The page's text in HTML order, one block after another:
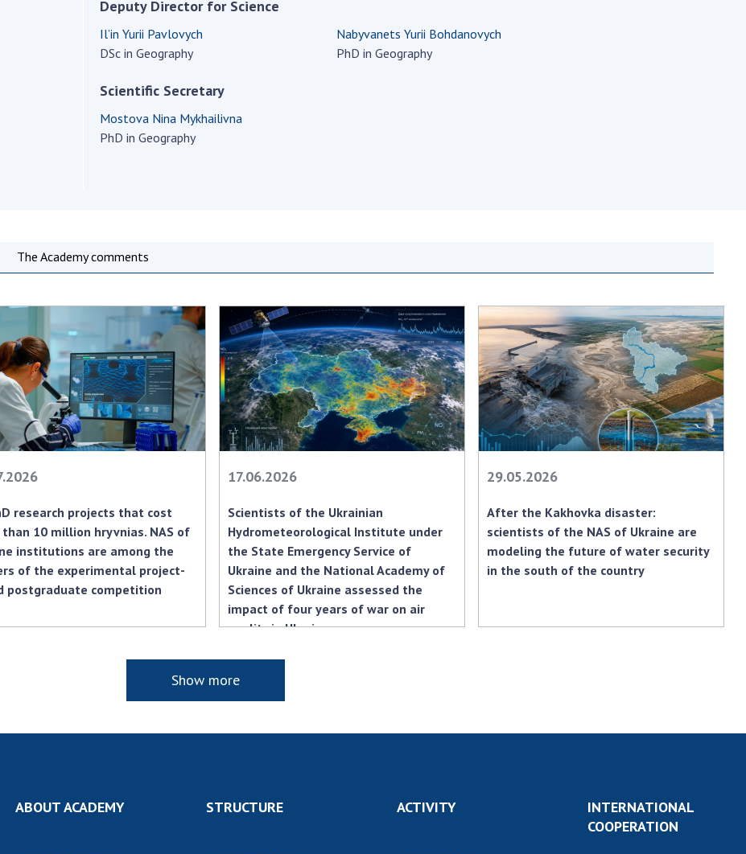
Academy
of Ukraine
composition
Memory
Ukraine
Councils, committees, and
commissions
Ministry of Education and
Science and the National
Scientific publications
and publishing activities
National Academy of
Office for evaluation of
activities of scientific
institutions
Research competitions
of the NAS of Ukraine
Open science at the
National Academy of
Training of scientific
personnel
Work with youth
PRESIDIUM OF
THE NAS OF
UKRAINE
SCIENTIFIC
PUBLICATIONS
MEDIA ABOUT US
ACADEMY
CONTACTS
TRADE UNION OF
THE NAS OF
Deputy Director for Science
Il’in Yurii Pavlovych
DSc in Geography
Nabyvanets Yurii Bohdanovych
PhD in Geography
Scientific Secretary
Mostova Nina Mykhailivna
PhD in Geography
The Academy comments
research projects that cost
10 million hryvnias. NAS of
institutions are among the
of the experimental project-
postgraduate competition
17.06.2026
Scientists of the Ukrainian
Hydrometeorological Institute under
the State Emergency Service of
Ukraine and the National Academy of
Sciences of Ukraine assessed the
impact of four years of war on air
quality in Ukraine
29.05.2026
After the Kakhovka disaster:
scientists of the NAS of Ukraine are
modeling the future of water security
in the south of the country
Show more
ABOUT ACADEMY STRUCTURE ACTIVITY
INTERNATIONAL
COOPERATION